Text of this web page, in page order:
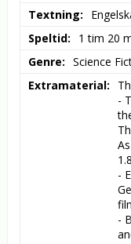
Textning
Speltid
1 tim 20
Genre
Science
Extramaterial
-
-
-